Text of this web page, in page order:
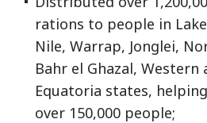
rations to people in
Nile, Warrap, Jonglei,
Bahr el Ghazal, Western
Equatoria states,
over 150,000 people;